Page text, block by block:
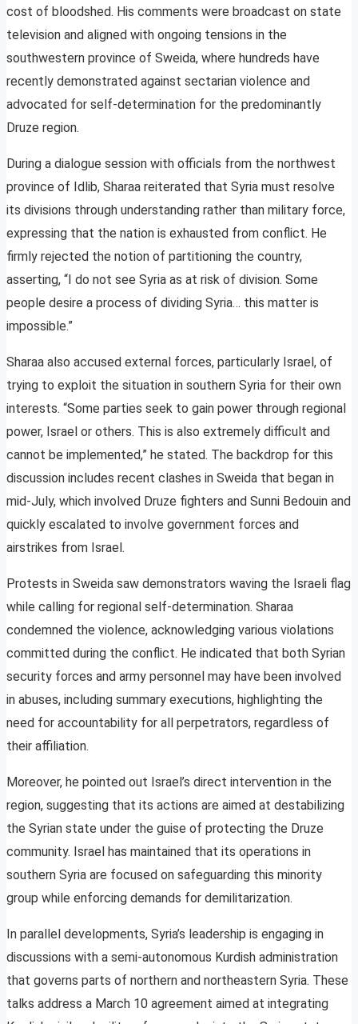
cost of bloodshed. His comments were broadcast on state
television and aligned with ongoing tensions in the
southwestern province of Sweida, where hundreds have
recently demonstrated against sectarian violence and
advocated for self-determination for the predominantly
Druze region.
During a dialogue session with officials from the northwest
province of Idlib, Sharaa reiterated that Syria must resolve
its divisions through understanding rather than military force,
expressing that the nation is exhausted from conflict. He
firmly rejected the notion of partitioning the country,
asserting, “I do not see Syria as at risk of division. Some
people desire a process of dividing Syria… this matter is
impossible.”
Sharaa also accused external forces, particularly Israel, of
trying to exploit the situation in southern Syria for their own
interests. “Some parties seek to gain power through regional
power, Israel or others. This is also extremely difficult and
cannot be implemented,” he stated. The backdrop for this
discussion includes recent clashes in Sweida that began in
mid-July, which involved Druze fighters and Sunni Bedouin and
quickly escalated to involve government forces and
airstrikes from Israel.
Protests in Sweida saw demonstrators waving the Israeli flag
while calling for regional self-determination. Sharaa
condemned the violence, acknowledging various violations
committed during the conflict. He indicated that both Syrian
security forces and army personnel may have been involved
in abuses, including summary executions, highlighting the
need for accountability for all perpetrators, regardless of
their affiliation.
Moreover, he pointed out Israel’s direct intervention in the
region, suggesting that its actions are aimed at destabilizing
the Syrian state under the guise of protecting the Druze
community. Israel has maintained that its operations in
southern Syria are focused on safeguarding this minority
group while enforcing demands for demilitarization.
In parallel developments, Syria’s leadership is engaging in
discussions with a semi-autonomous Kurdish administration
that governs parts of northern and northeastern Syria. These
talks address a March 10 agreement aimed at integrating